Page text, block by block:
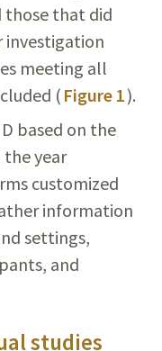
those that did
investigation
meeting all
( Figure 1).
based on the
year
customized
information
settings,
and
studies